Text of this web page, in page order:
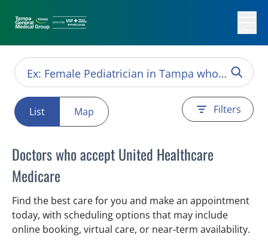
List Map Filters
Doctors who accept United Healthcare
Medicare
Find the best care for you and make an appointment
today, with scheduling options that may include
online booking, virtual care, or near‑term availability.